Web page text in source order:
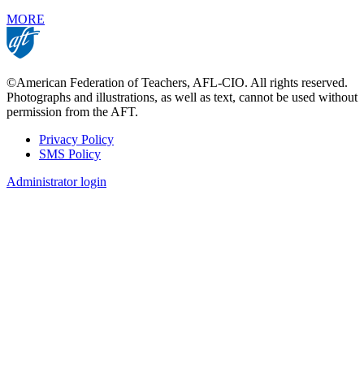
MORE
©American Federation of Teachers, AFL-CIO. All rights reserved.
Photographs and illustrations, as well as text, cannot be used without
permission from the AFT.
Footer
Privacy Policy
SMS Policy
Administrator login